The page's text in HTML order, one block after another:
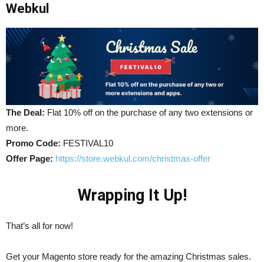
Webkul
The Deal: Flat 10% off on the purchase of any two extensions or
more.
Promo Code: FESTIVAL10
Offer Page: https://store.webkul.com/christmas-offer
Wrapping It Up!
That’s all for now!
Get your Magento store ready for the amazing Christmas sales.